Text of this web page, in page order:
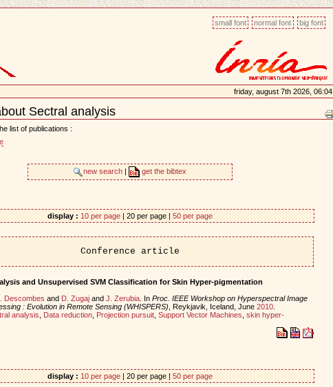
small font normal font big font
friday, august 7th 2026, 06:04
Sectral analysis
list of publications :
new search get the bibtex
display : 10 per page| 20 per page | 50 per page
Conference article
and Unsupervised SVM Classification for Skin Hyper-pigmentation
Descombes and D. Zugajand J. Zerubia. In Proc. IEEE Workshop on Hyperspectral Image
: Evolution in Remote Sensing (WHISPERS) , Reykjavik, Iceland, June 2010.
analysis Data reduction, Projection pursuit, Support Vector Machines skin hyper-
display : 10 per page| 20 per page | 50 per page